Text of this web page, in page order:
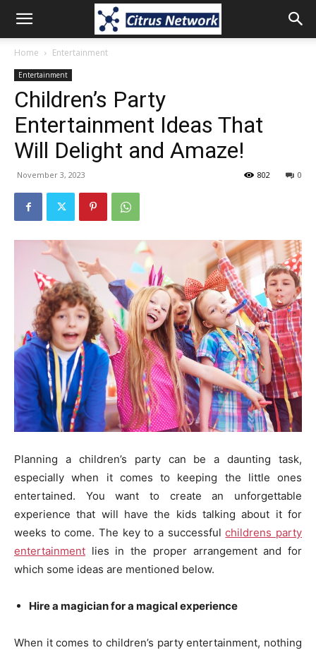
Home Entertainment
Entertainment
Children’s Party
Entertainment Ideas That
Will Delight and Amaze!
November 3, 2023 0
802
Planning a children’s party can be a daunting task,
especially when it comes to keeping the little ones
entertained. You want to create an unforgettable
experience that will have the kids talking about it for
weeks to come. The key to a successfulchildrens party
entertainment lies in the proper arrangement and for
which some ideas are mentioned below.
Hire a magician for a magical experience
When it comes to children’s party entertainment, nothing